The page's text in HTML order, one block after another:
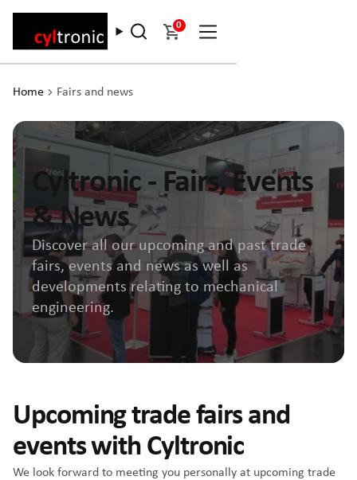
0
Home Fairs and news
Cyltronic - Fairs, Events
& News
Discover all our upcoming and past trade
fairs, events and news as well as
developments relating to mechanical
engineering.
Upcoming trade fairs and
events with Cyltronic
We look forward to meeting you personally at upcoming trade